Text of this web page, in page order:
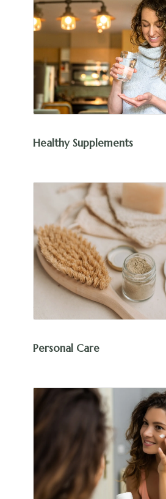
Healthy Supplements
Personal Care